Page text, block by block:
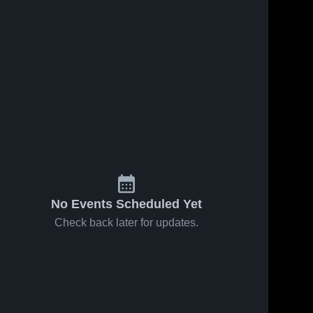
No Events Scheduled Yet
Check back later for updates.